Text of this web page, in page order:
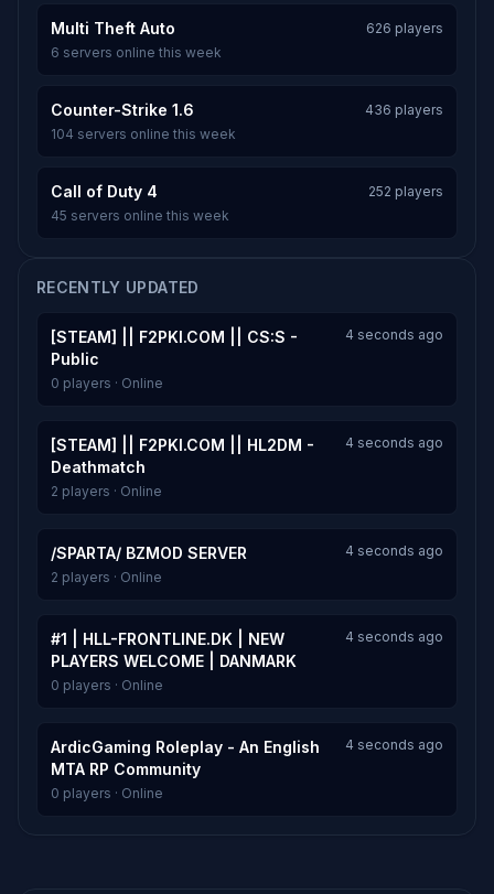
Multi Theft Auto
626 players
6 servers online this week
Counter-Strike 1.6
436 players
104 servers online this week
Call of Duty 4
252 players
45 servers online this week
RECENTLY UPDATED
[STEAM] || F2PKI.COM || CS:S -
Public
4 seconds ago
0 players · Online
[STEAM] || F2PKI.COM || HL2DM -
Deathmatch
4 seconds ago
2 players · Online
/SPARTA/ BZMOD SERVER
4 seconds ago
2 players · Online
#1 | HLL-FRONTLINE.DK | NEW
PLAYERS WELCOME | DANMARK
4 seconds ago
0 players · Online
ArdicGaming Roleplay - An English
MTA RP Community
4 seconds ago
0 players · Online